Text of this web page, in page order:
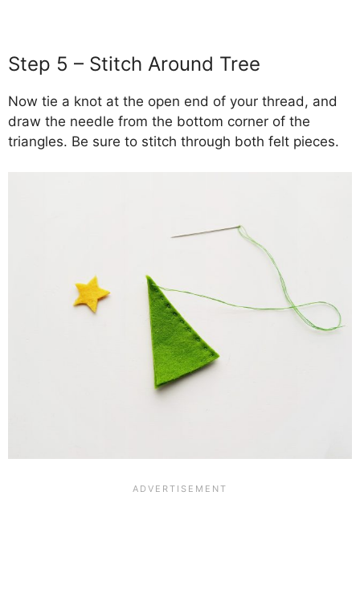
Step 5 – Stitch Around Tree
Now tie a knot at the open end of your thread, and
draw the needle from the bottom corner of the
triangles. Be sure to stitch through both felt pieces.